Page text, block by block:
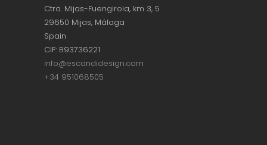
Ctra. Mijas-Fuengirola, km 3, 5
29650 Mijas, Málaga
Spain
CIF: B93736221
info@escandidesign.com
+34 951068505